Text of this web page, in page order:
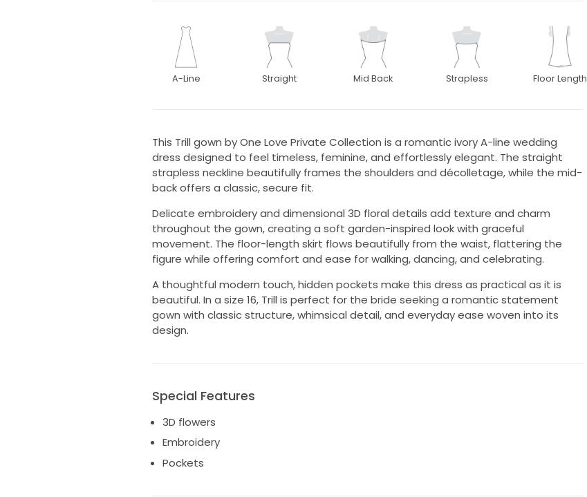
A-Line Straight Mid Back Strapless Floor Length
This Trill gown by One Love Private Collection is a romantic ivory A-line wedding
dress designed to feel timeless, feminine, and effortlessly elegant. The straight
strapless neckline beautifully frames the shoulders and décolletage, while the mid-
back offers a classic, secure fit.
Delicate embroidery and dimensional 3D floral details add texture and charm
throughout the gown, creating a soft garden-inspired look with graceful
movement. The floor-length skirt flows beautifully from the waist, flattering the
figure while offering comfort and ease for walking, dancing, and celebrating.
A thoughtful modern touch, hidden pockets make this dress as practical as it is
beautiful. In a size 16, Trill is perfect for the bride seeking a romantic statement
gown with classic structure, whimsical detail, and everyday ease woven into its
design.
Special Features
3D flowers
Embroidery
Pockets